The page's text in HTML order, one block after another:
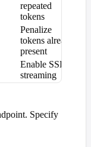
repeated
tokens
Penalize
tokens already
present
Enable SSE
streaming
Specify